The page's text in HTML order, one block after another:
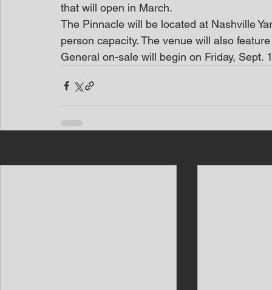
that will open in March.
The Pinnacle will be located at Nashville
person capacity. The venue will also
General on-sale will begin on Friday, Sept.